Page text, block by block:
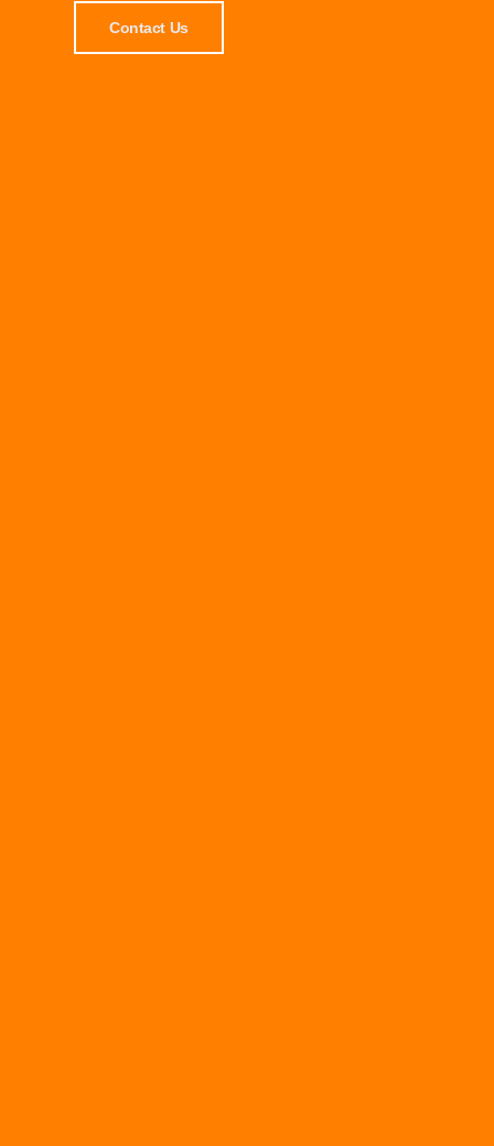
Contact Us